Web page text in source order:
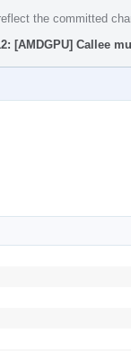
the committed
[AMDGPU] Callee